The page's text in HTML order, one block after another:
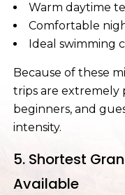
Warm daytime
Comfortable
Ideal swimming
Because of these
trips are extremely
beginners, and
intensity.
5. Shortest
Available